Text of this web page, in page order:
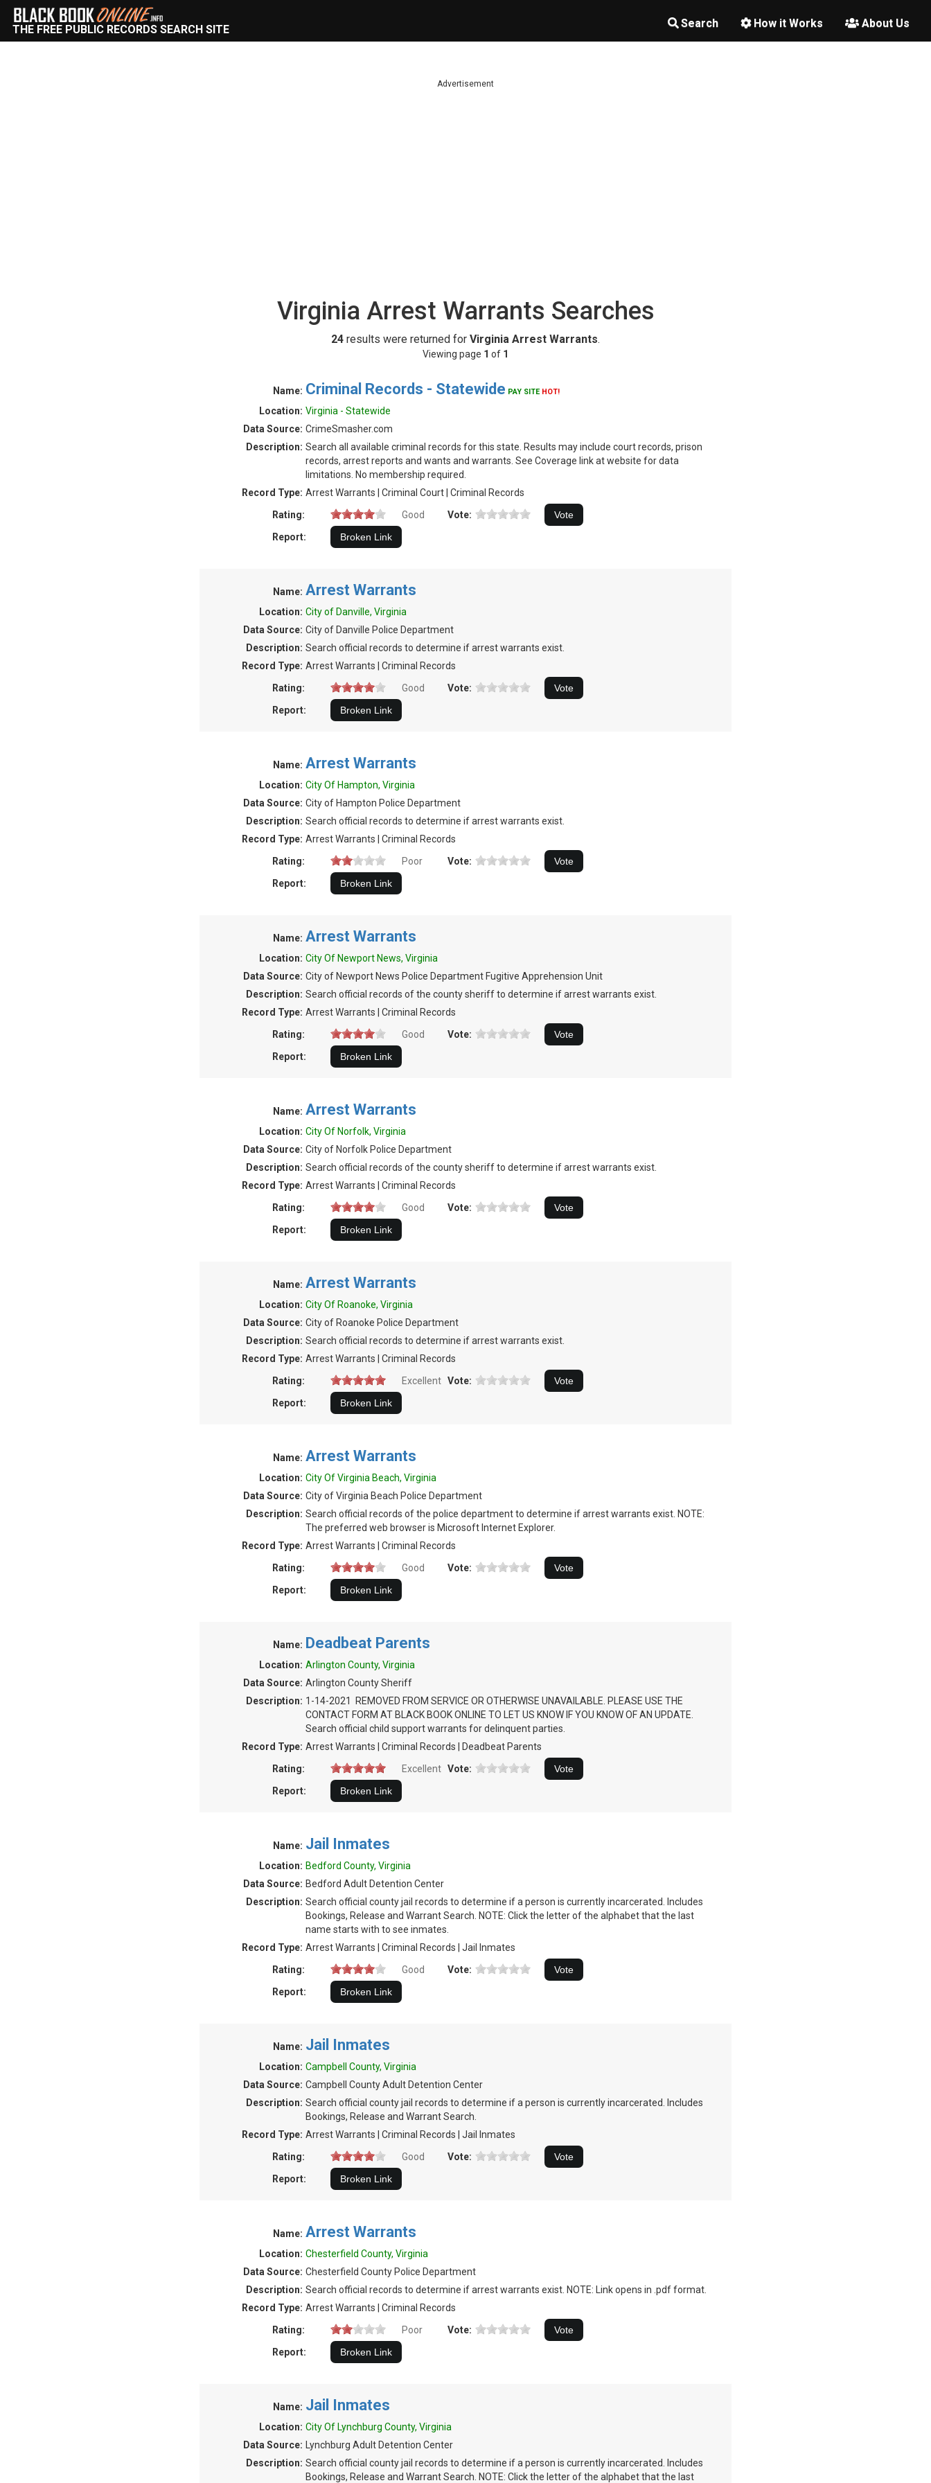
Search How it Works About Us
THE FREE PUBLIC RECORDS SEARCH SITE
Advertisement
Virginia Arrest Warrants Searches
24 results were returned for Virginia Arrest Warrants.
Viewing page 1 of 1
Name: Criminal Records - Statewide PAY SITE HOT!
Location: Virginia - Statewide
Data Source: CrimeSmasher.com
Description: Search all available criminal records for this state. Results may include court records, prison
records, arrest reports and wants and warrants. See Coverage link at website for data
limitations. No membership required.
Record Type: Arrest Warrants | Criminal Court | Criminal Records
Rating:
Good
Vote:
Report:
Name: Arrest Warrants
Location: City of Danville, Virginia
Data Source: City of Danville Police Department
Description: Search official records to determine if arrest warrants exist.
Record Type: Arrest Warrants | Criminal Records
Rating:
Good
Vote:
Report:
Name: Arrest Warrants
Location: City Of Hampton, Virginia
Data Source: City of Hampton Police Department
Description: Search official records to determine if arrest warrants exist.
Record Type: Arrest Warrants | Criminal Records
Rating:
Poor
Vote:
Report:
Name: Arrest Warrants
Location: City Of Newport News, Virginia
Data Source: City of Newport News Police Department Fugitive Apprehension Unit
Description: Search official records of the county sheriff to determine if arrest warrants exist.
Record Type: Arrest Warrants | Criminal Records
Rating:
Good
Vote:
Report:
Name: Arrest Warrants
Location: City Of Norfolk, Virginia
Data Source: City of Norfolk Police Department
Description: Search official records of the county sheriff to determine if arrest warrants exist.
Record Type: Arrest Warrants | Criminal Records
Rating:
Good
Vote:
Report:
Name: Arrest Warrants
Location: City Of Roanoke, Virginia
Data Source: City of Roanoke Police Department
Description: Search official records to determine if arrest warrants exist.
Record Type: Arrest Warrants | Criminal Records
Rating:
Excellent Vote:
Report:
Name: Arrest Warrants
Location: City Of Virginia Beach, Virginia
Data Source: City of Virginia Beach Police Department
Description: Search official records of the police department to determine if arrest warrants exist. NOTE:
The preferred web browser is Microsoft Internet Explorer.
Record Type: Arrest Warrants | Criminal Records
Rating:
Good
Vote:
Report:
Name: Deadbeat Parents
Location: Arlington County, Virginia
Data Source: Arlington County Sheriff
Description: 1-14-2021 REMOVED FROM SERVICE OR OTHERWISE UNAVAILABLE. PLEASE USE THE
CONTACT FORM AT BLACK BOOK ONLINE TO LET US KNOW IF YOU KNOW OF AN UPDATE.
Search official child support warrants for delinquent parties.
Record Type: Arrest Warrants | Criminal Records | Deadbeat Parents
Rating:
Excellent Vote:
Report:
Name: Jail Inmates
Location: Bedford County, Virginia
Data Source: Bedford Adult Detention Center
Description: Search official county jail records to determine if a person is currently incarcerated. Includes
Bookings, Release and Warrant Search. NOTE: Click the letter of the alphabet that the last
name starts with to see inmates.
Record Type: Arrest Warrants | Criminal Records | Jail Inmates
Rating:
Good
Vote:
Report:
Name: Jail Inmates
Location: Campbell County, Virginia
Data Source: Campbell County Adult Detention Center
Description: Search official county jail records to determine if a person is currently incarcerated. Includes
Bookings, Release and Warrant Search.
Record Type: Arrest Warrants | Criminal Records | Jail Inmates
Rating:
Good
Vote:
Report:
Name: Arrest Warrants
Location: Chesterfield County, Virginia
Data Source: Chesterfield County Police Department
Description: Search official records to determine if arrest warrants exist. NOTE: Link opens in .pdf format.
Record Type: Arrest Warrants | Criminal Records
Rating:
Poor
Vote:
Report:
Name: Jail Inmates
Location: City Of Lynchburg County, Virginia
Data Source:
Lynchburg Adult Detention Center
Description: Search official county jail records to determine if a person is currently incarcerated. Includes
Bookings, Release and Warrant Search. NOTE: Click the letter of the alphabet that the last